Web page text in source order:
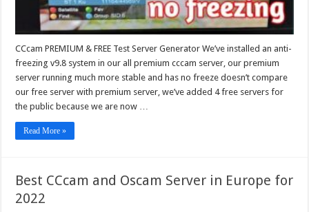
CCcam PREMIUM & FREE Test Server Generator We’ve installed an anti-
freezing v9.8 system in our all premium cccam server, our premium
server running much more stable and has no freeze doesn’t compare
our free server with premium server, we’ve added 4 free servers for
the public because we are now …
Read More »
Best CCcam and Oscam Server in Europe for
2022